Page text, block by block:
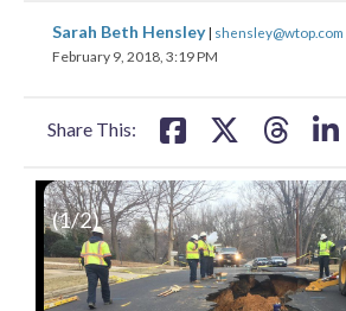
Sarah Beth Hensley| shensley@wtop.com
February 9, 2018, 3:19 PM
Share This:
share
on
share
on
share
(1/2)